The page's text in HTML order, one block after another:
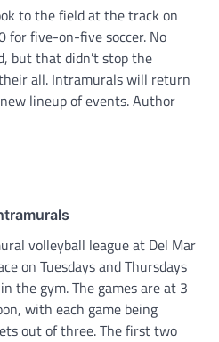
to the field at the track on
for five-on-five soccer. No
but that didn’t stop the
all. Intramurals will return
lineup of events. Author
volleyball league at Del Mar
on Tuesdays and Thursdays
the gym. The games are at 3
with each game being
out of three. The first two